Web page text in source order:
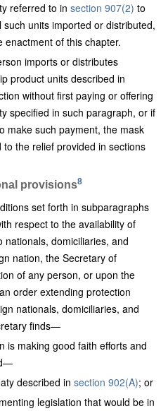
referred to in section 907(2) to
units imported or distributed,
of this chapter.
imports or distributes
product units described in
without first paying or offering
specified in such paragraph, or if
make such payment, the mask
the relief provided in sections
provisions8
set forth in subparagraphs
respect to the availability of
domiciliaries, and
nation, the Secretary of
of any person, or upon the
order extending protection
nationals, domiciliaries, and
finds—
is making good faith efforts and
described in section 902(A); or
legislation that would be in